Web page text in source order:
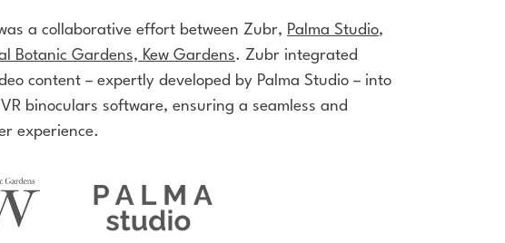
a collaborative effort between Zubr, Palma Studio,
Botanic Gardens, Kew Gardens. Zubr integrated
content – expertly developed by Palma Studio – into
binoculars software, ensuring a seamless and
experience.